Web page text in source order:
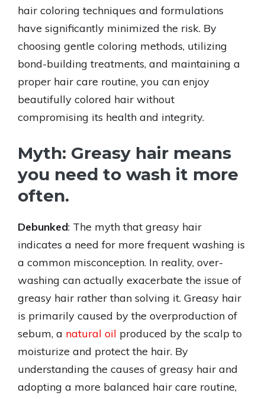
hair coloring techniques and formulations
have significantly minimized the risk. By
choosing gentle coloring methods, utilizing
bond-building treatments, and maintaining a
proper hair care routine, you can enjoy
beautifully colored hair without
compromising its health and integrity.
Myth: Greasy hair means
you need to wash it more
often.
Debunked: The myth that greasy hair
indicates a need for more frequent washing is
a common misconception. In reality, over-
washing can actually exacerbate the issue of
greasy hair rather than solving it. Greasy hair
is primarily caused by the overproduction of
sebum, a natural oil produced by the scalp to
moisturize and protect the hair. By
understanding the causes of greasy hair and
adopting a more balanced hair care routine,